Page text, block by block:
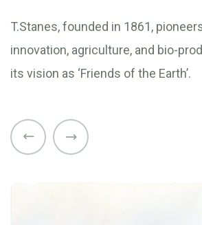
T.Stanes, founded in 1861,
innovation, agriculture, and bio-
its vision as ‘Friends of the Earth’.